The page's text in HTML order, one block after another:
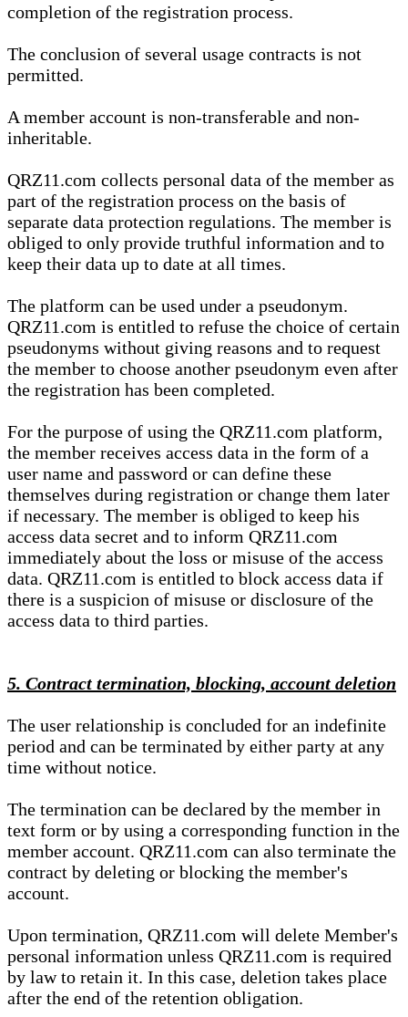
completion of the registration process.
The conclusion of several usage contracts is not
permitted.
A member account is non-transferable and non-
inheritable.
QRZ11.com collects personal data of the member as
part of the registration process on the basis of
separate data protection regulations. The member is
obliged to only provide truthful information and to
keep their data up to date at all times.
The platform can be used under a pseudonym.
QRZ11.com is entitled to refuse the choice of certain
pseudonyms without giving reasons and to request
the member to choose another pseudonym even after
the registration has been completed.
For the purpose of using the QRZ11.com platform,
the member receives access data in the form of a
user name and password or can define these
themselves during registration or change them later
if necessary. The member is obliged to keep his
access data secret and to inform QRZ11.com
immediately about the loss or misuse of the access
data. QRZ11.com is entitled to block access data if
there is a suspicion of misuse or disclosure of the
access data to third parties.
5. Contract termination, blocking, account deletion
The user relationship is concluded for an indefinite
period and can be terminated by either party at any
time without notice.
The termination can be declared by the member in
text form or by using a corresponding function in the
member account. QRZ11.com can also terminate the
contract by deleting or blocking the member's
account.
Upon termination, QRZ11.com will delete Member's
personal information unless QRZ11.com is required
by law to retain it. In this case, deletion takes place
after the end of the retention obligation.